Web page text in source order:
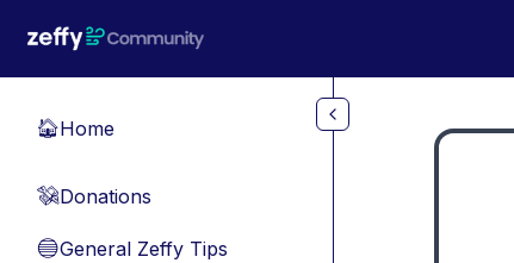
🏠Home
💸Donations
🔵General Zeffy Tips